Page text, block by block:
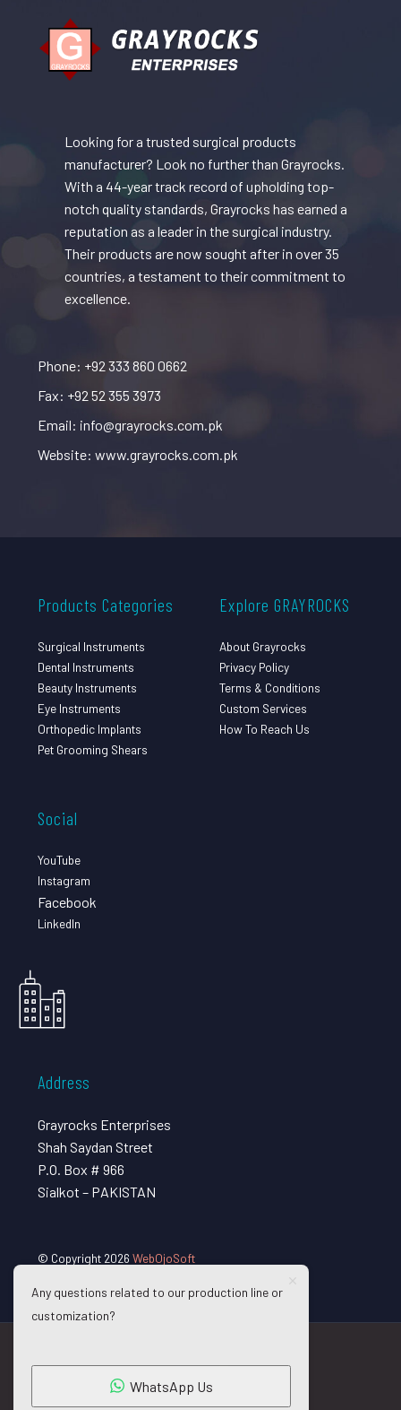
Looking for a trusted surgical products
manufacturer? Look no further than Grayrocks.
With a 44-year track record of upholding top-
notch quality standards, Grayrocks has earned a
reputation as a leader in the surgical industry.
Their products are now sought after in over 35
countries, a testament to their commitment to
excellence.
Phone: +92 333 860 0662
Fax: +92 52 355 3973
Email: info@grayrocks.com.pk
Website: www.grayrocks.com.pk
Products Categories
Surgical Instruments
Dental Instruments
Beauty Instruments
Eye Instruments
Orthopedic Implants
Pet Grooming Shears
Explore GRAYROCKS
About Grayrocks
Privacy Policy
Terms & Conditions
Custom Services
How To Reach Us
Social
YouTube
Instagram
Facebook
LinkedIn
Address
Grayrocks Enterprises
Shah Saydan Street
P.O. Box # 966
Sialkot – PAKISTAN
© Copyright 2026 WebOjoSoft
Any questions related to our production line or
customization?
WhatsApp Us